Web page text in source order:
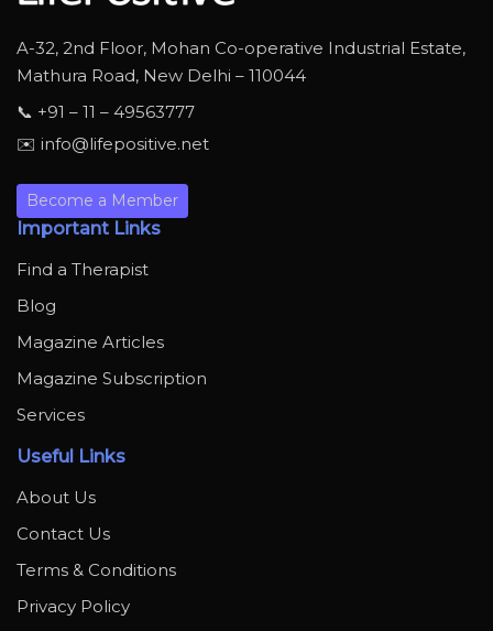
A-32, 2nd Floor, Mohan Co-operative Industrial Estate,
Mathura Road, New Delhi – 110044
📞 +91 – 11 – 49563777
✉️ info@lifepositive.net
Become a Member
Important Links
Find a Therapist
Blog
Magazine Articles
Magazine Subscription
Services
Useful Links
About Us
Contact Us
Terms & Conditions
Privacy Policy